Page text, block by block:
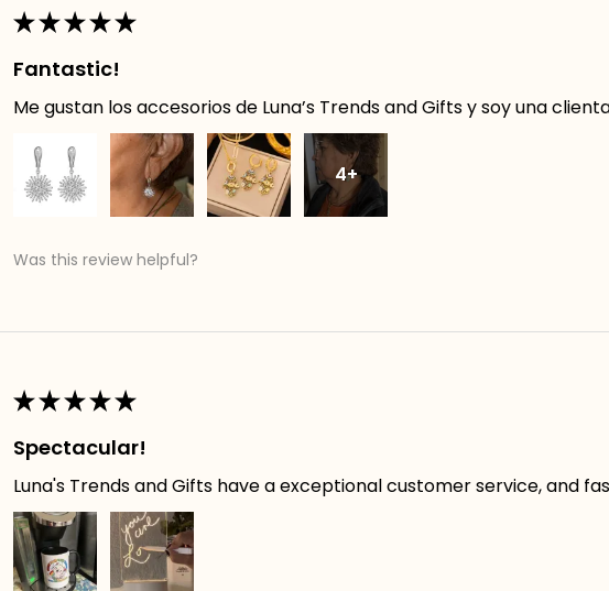
★★★★★
Fantastic!
Me gustan los accesorios de Luna’s Trends and Gifts y soy una
4+
Was this review helpful?
★★★★★
Spectacular!
Luna's Trends and Gifts have a exceptional customer service, and